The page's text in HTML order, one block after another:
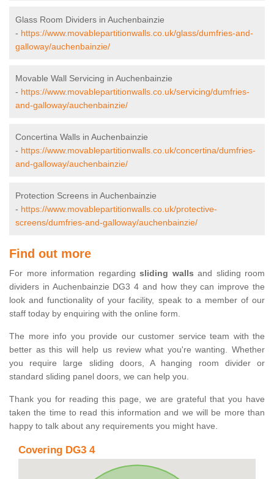
Glass Room Dividers in Auchenbainzie
- https://www.movablepartitionwalls.co.uk/glass/dumfries-and-
galloway/auchenbainzie/
Movable Wall Servicing in Auchenbainzie
- https://www.movablepartitionwalls.co.uk/servicing/dumfries-
and-galloway/auchenbainzie/
Concertina Walls in Auchenbainzie
- https://www.movablepartitionwalls.co.uk/concertina/dumfries-
and-galloway/auchenbainzie/
Protection Screens in Auchenbainzie
- https://www.movablepartitionwalls.co.uk/protective-
screens/dumfries-and-galloway/auchenbainzie/
Find out more
For more information regarding sliding walls and sliding room
dividers in Auchenbainzie DG3 4 and how they can improve the
look and functionality of your facility, speak to a member of our
staff today by enquiring with the online form.
The more info you provide our customer service team with the
better as this will help us review what you're wanting. Whether
you require large sliding doors, A hanging room divider or
standard sliding panel doors, we can help you.
Thank you for reading this page, we are grateful that you have
taken the time to read this information and we will be more than
happy to talk about any requirements you might have.
Covering DG3 4